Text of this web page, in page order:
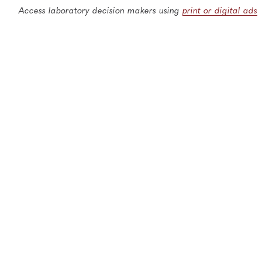
Access laboratory decision makers using print or digital ads